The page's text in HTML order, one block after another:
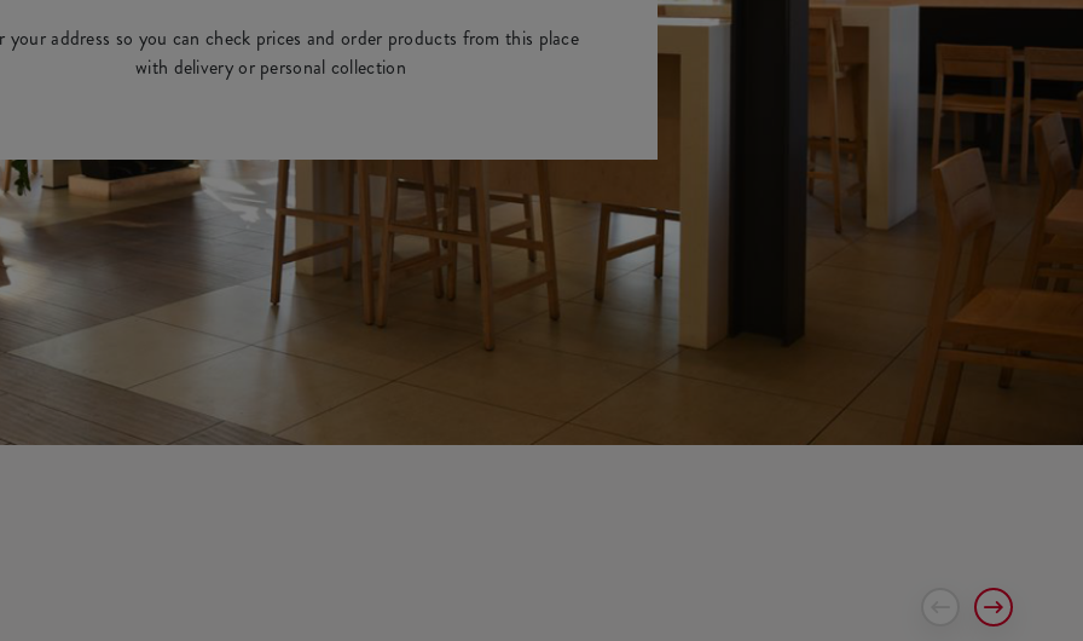
your address so you can check prices and order products from this place
with delivery or personal collection